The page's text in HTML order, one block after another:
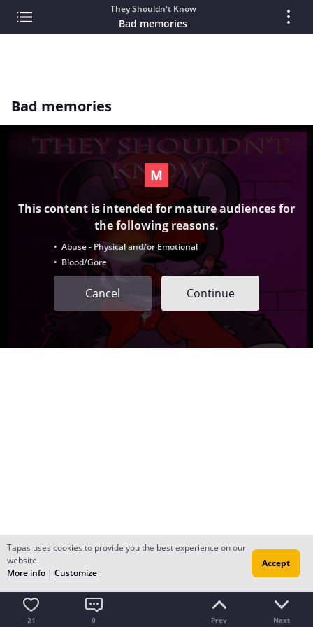
They Shouldn't Know
Bad memories
Bad memories
This content is intended for mature audiences for
the following reasons.
• Abuse - Physical and/or Emotional
• Blood/Gore
Cancel Continue
21 0 Prev Next
Tapas uses cookies to provide you the best experience on our
website.
More info | Customize
Accept